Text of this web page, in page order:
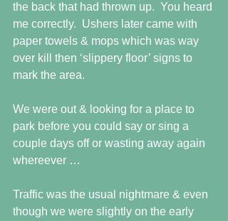
the back that had thrown up.  You heard
me correctly.  Ushers later came with
paper towels & mops which was way
over kill then ‘slippery floor’ signs to
mark the area.
We were out & looking for a place to
park before you could say or sing a
couple days off or wasting away again
whereever …
Traffic was the usual nightmare & even
though we were slightly on the early